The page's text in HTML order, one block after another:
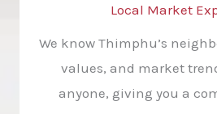
Local Market
We know Thimphu’s
values, and market
anyone, giving you a